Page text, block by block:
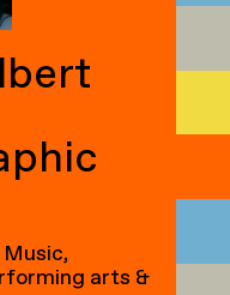
arts &